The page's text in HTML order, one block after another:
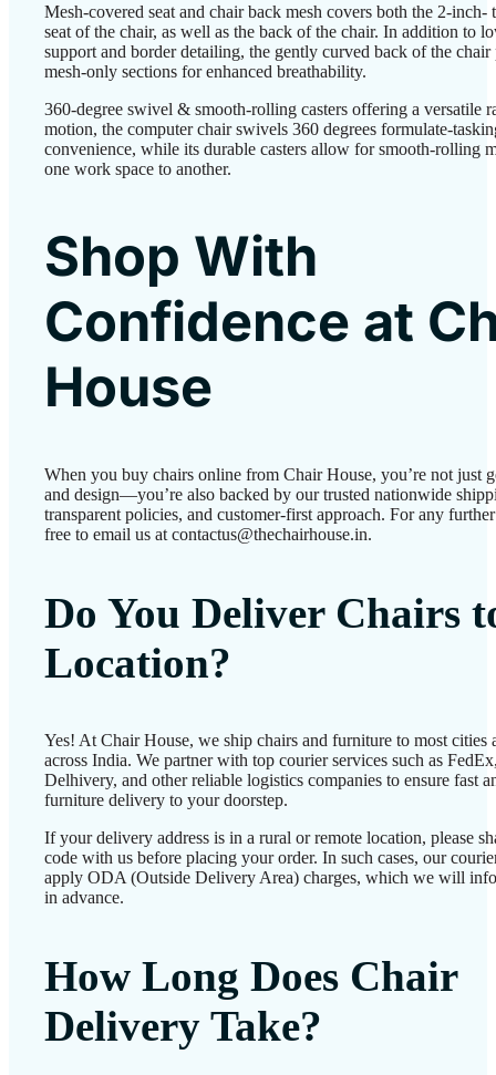
Mesh-covered seat and chair back mesh covers both the 2-inch-
seat of the chair, as well as the back of the chair. In addition to
support and border detailing, the gently curved back of the chair
mesh-only sections for enhanced breathability.
360-degree swivel & smooth-rolling casters offering a versatile
motion, the computer chair swivels 360 degrees formulate-
convenience, while its durable casters allow for smooth-rolling
one work space to another.
Shop With
Confidence at
House
When you buy chairs online from Chair House, you’re not just
and design—you’re also backed by our trusted nationwide
transparent policies, and customer-first approach. For any
free to email us at contactus@thechairhouse.in.
Do You Deliver Chairs
Location?
Yes! At Chair House, we ship chairs and furniture to most cities
across India. We partner with top courier services such as
Delhivery, and other reliable logistics companies to ensure fast
furniture delivery to your doorstep.
If your delivery address is in a rural or remote location, please
code with us before placing your order. In such cases, our
apply ODA (Outside Delivery Area) charges, which we will
in advance.
How Long Does Chair
Delivery Take?